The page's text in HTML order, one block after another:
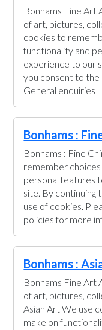
Bonhams Fine Art
of art, pictures,
cookies to
functionality and
experience to our
you consent to the
General enquiries
Bonhams :
Bonhams : Fine
remember
personal features
site. By continuing
use of cookies.
policies for more
Bonhams :
Bonhams Fine Art
of art, pictures,
Asian Art We use
make on